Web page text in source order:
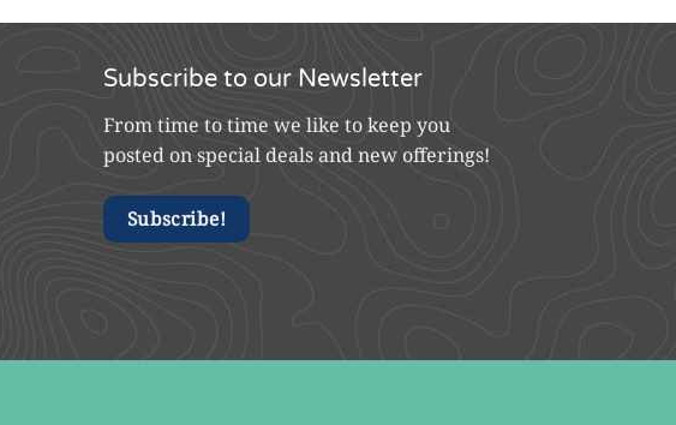
Subscribe to our Newsletter
From time to time we like to keep you
posted on special deals and new offerings!
Subscribe!